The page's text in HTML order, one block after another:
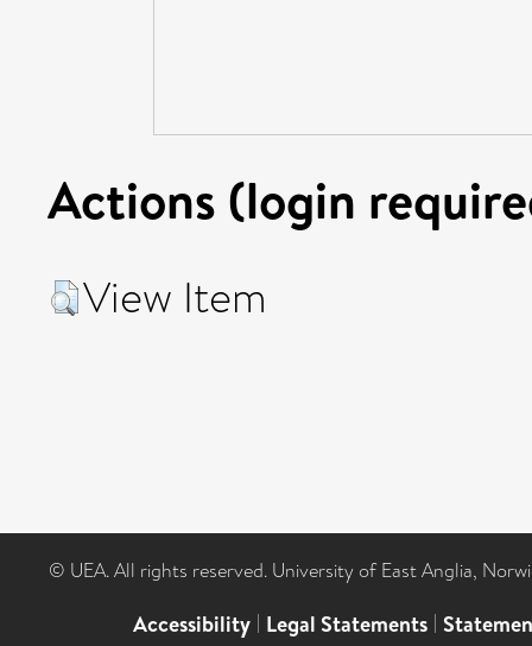
Actions (login
View Item
© UEA. All rights reserved. University of East Anglia,
Accessibility | Legal Statements |